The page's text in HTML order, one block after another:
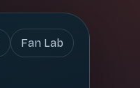
Fan Lab